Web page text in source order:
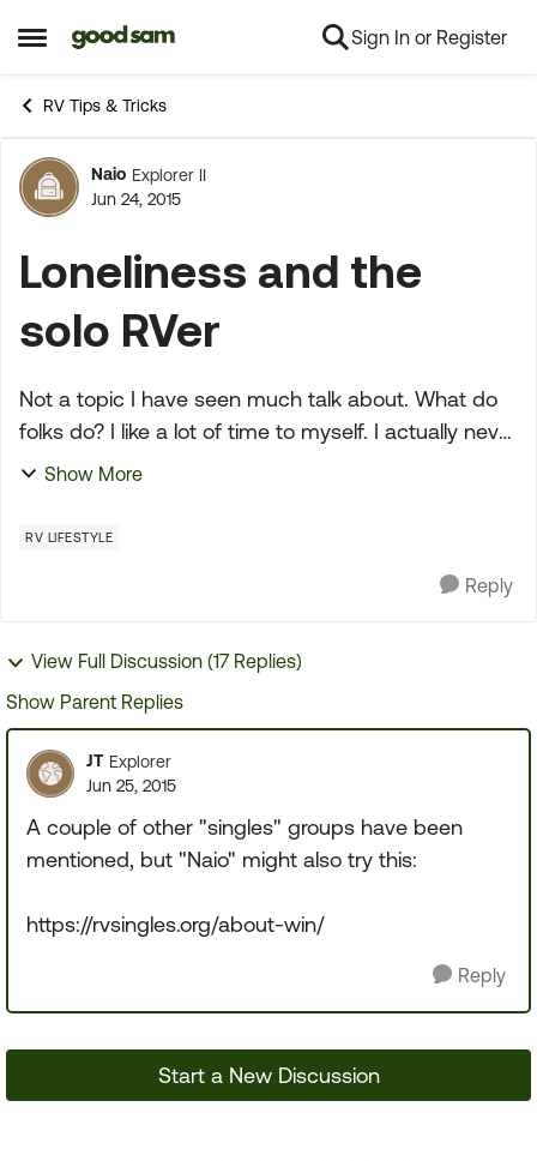
Open Side Menu
Skip to content Sign In or Register
RV Tips & Tricks
Forum Discussion
Naio Explorer II
Jun 24, 2015
Loneliness and the
solo RVer
Not a topic I have seen much talk about. What do
folks do? I like a lot of time to myself. I actually never
felt a feeling that I could identify as 'lonely' until I
Show More
RV LIFESTYLE
Reply
View Full Discussion (17 Replies)
Show Parent Replies
JT Explorer
Jun 25, 2015
A couple of other "singles" groups have been
mentioned, but "Naio" might also try this:
https://rvsingles.org/about-win/
Reply
Start a New Discussion